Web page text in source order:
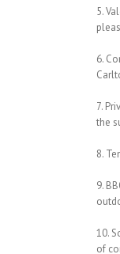
5.
6.
7.
the
8.
9.
10.
of